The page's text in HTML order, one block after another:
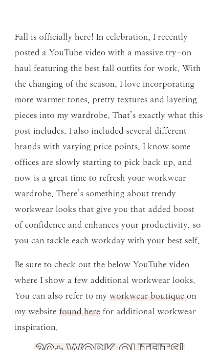
Fall is officially here! In celebration, I recently
posted a YouTube video with a massive try-on
haul featuring the best fall outfits for work. With
the changing of the season, I love incorporating
more warmer tones, pretty textures and layering
pieces into my wardrobe. That’s exactly what this
post includes. I also included several different
brands with varying price points. I know some
offices are slowly starting to pick back up, and
now is a great time to refresh your workwear
wardrobe. There’s something about trendy
workwear looks that give you that added boost
of confidence and enhances your productivity, so
you can tackle each workday with your best self.
Be sure to check out the below YouTube video
where I show a few additional workwear looks.
You can also refer to my workwear boutiqueon
my website found here for additional workwear
inspiration.